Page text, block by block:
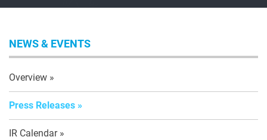
NEWS & EVENTS
Overview
Press Releases
IR Calendar